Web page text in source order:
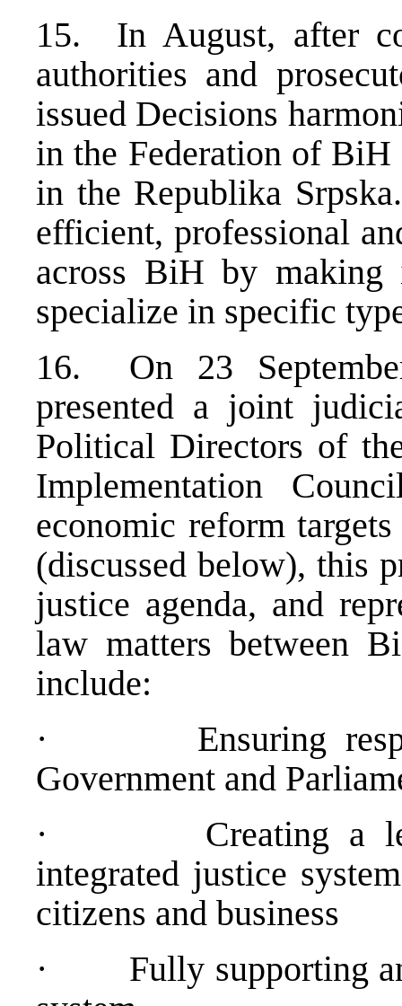
15. In August, after
authorities and
issued Decisions
in the Federation of BiH
in the Republika
efficient, professional
across BiH by making
specialize in specific
16. On 23
presented a joint
Political Directors of
Implementation
economic reform
(discussed below), this
justice agenda, and
law matters between
include:
· Ensuring
Government and
· Creating a legal
integrated justice
citizens and business
· Fully supporting an